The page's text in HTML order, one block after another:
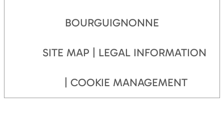
BOURGUIGNONNE
SITE MAP LEGAL INFORMATION
COOKIE MANAGEMENT